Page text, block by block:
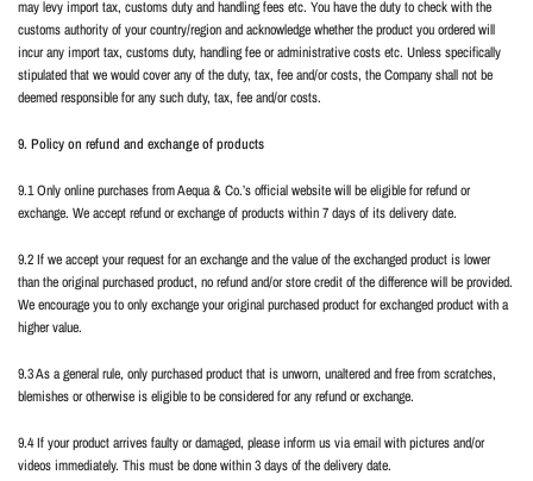
may levy import tax, customs duty and handling fees etc. You have the duty to check with the
customs authority of your country/region and acknowledge whether the product you ordered will
incur any import tax, customs duty, handling fee or administrative costs etc. Unless specifically
stipulated that we would cover any of the duty, tax, fee and/or costs, the Company shall not be
deemed responsible for any such duty, tax, fee and/or costs.
9. Policy on refund and exchange of products
9.1 Only online purchases from Aequa & Co.’s official website will be eligible for refund or
exchange. We accept refund or exchange of products within 7 days of its delivery date.
9.2 If we accept your request for an exchange and the value of the exchanged product is lower
than the original purchased product, no refund and/or store credit of the difference will be provided.
We encourage you to only exchange your original purchased product for exchanged product with a
higher value.
9.3 As a general rule, only purchased product that is unworn, unaltered and free from scratches,
blemishes or otherwise is eligible to be considered for any refund or exchange.
9.4 If your product arrives faulty or damaged, please inform us via email with pictures and/or
videos immediately. This must be done within 3 days of the delivery date.